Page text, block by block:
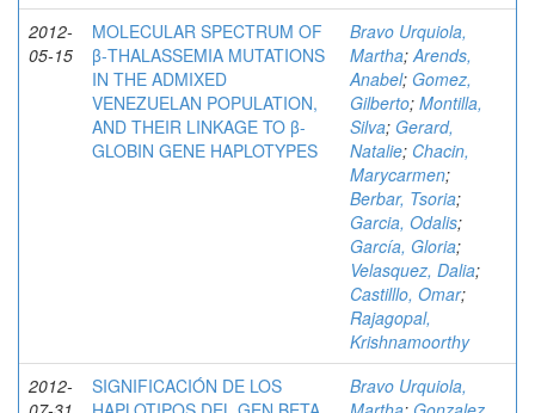
2012-
05-15
MOLECULAR SPECTRUM OF
β-THALASSEMIA MUTATIONS
IN THE ADMIXED
VENEZUELAN POPULATION,
AND THEIR LINKAGE TO β-
GLOBIN GENE HAPLOTYPES
Bravo Urquiola,
Martha;Arends,
Anabel; Gomez,
Gilberto; Montilla,
Silva; Gerard,
Natalie; Chacin,
Marycarmen;
Berbar, Tsoria;
Garcia, Odalis;
García, Gloria;
Velasquez, Dalia;
Castilllo, Omar;
Rajagopal,
Krishnamoorthy
2012-
SIGNIFICACIÓN DE LOS
Bravo Urquiola,